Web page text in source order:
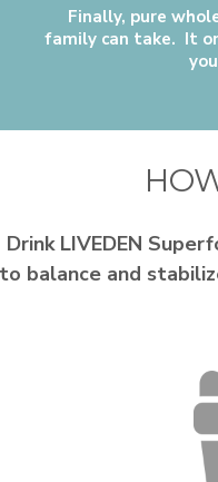
Finally, pure
family can take. It
Drink LIVEDEN
to balance and